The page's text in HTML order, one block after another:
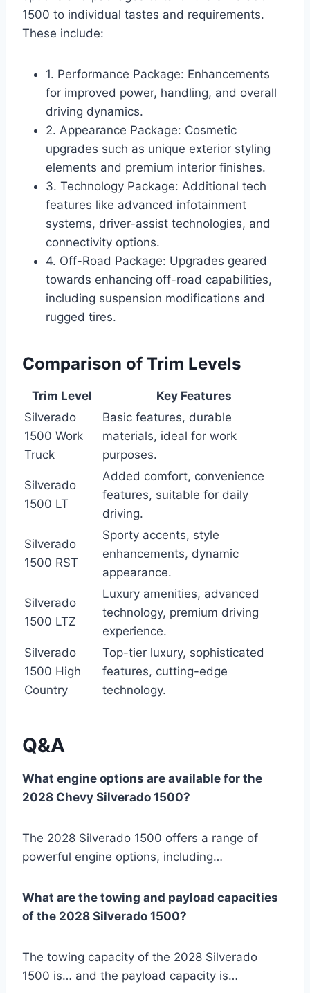
1500 to individual tastes and requirements.
These include:
1. Performance Package: Enhancements
for improved power, handling, and overall
driving dynamics.
2. Appearance Package: Cosmetic
upgrades such as unique exterior styling
elements and premium interior finishes.
3. Technology Package: Additional tech
features like advanced infotainment
systems, driver-assist technologies, and
connectivity options.
4. Off-Road Package: Upgrades geared
towards enhancing off-road capabilities,
including suspension modifications and
rugged tires.
Comparison of Trim Levels
Trim Level
Key Features
Silverado
1500 Work
Truck
Basic features, durable
materials, ideal for work
purposes.
Silverado
1500 LT
Added comfort, convenience
features, suitable for daily
driving.
Silverado
1500 RST
Sporty accents, style
enhancements, dynamic
appearance.
Silverado
1500 LTZ
Luxury amenities, advanced
technology, premium driving
experience.
Silverado
1500 High
Country
Top-tier luxury, sophisticated
features, cutting-edge
technology.
Q&A
What engine options are available for the
2028 Chevy Silverado 1500?
The 2028 Silverado 1500 offers a range of
powerful engine options, including…
What are the towing and payload capacities
of the 2028 Silverado 1500?
The towing capacity of the 2028 Silverado
1500 is… and the payload capacity is…